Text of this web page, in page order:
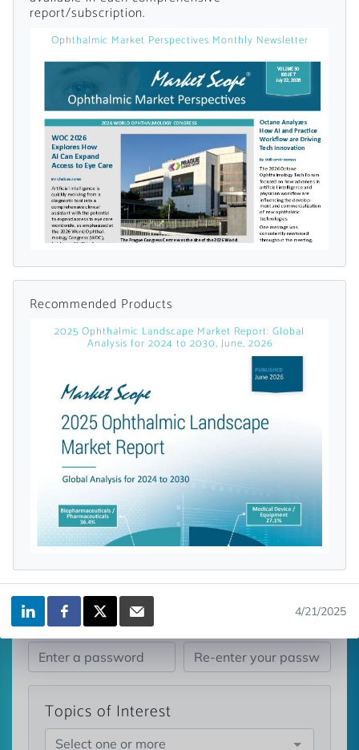
Already Have an
Account?
SIGN IN
Register A Corporate Account
A corporate account gives you access to
licensed reports and subscriptions, the latest
news, a personalized dashboard, and
weekly emails with news and data.
Topics of Interest
Select one or more
report/subscription.
Ophthalmic Market Perspectives Monthly Newsletter
Recommended Products
2025 Ophthalmic Landscape Market Report: Global
Analysis for 2024 to 2030, June, 2026
4/21/2025